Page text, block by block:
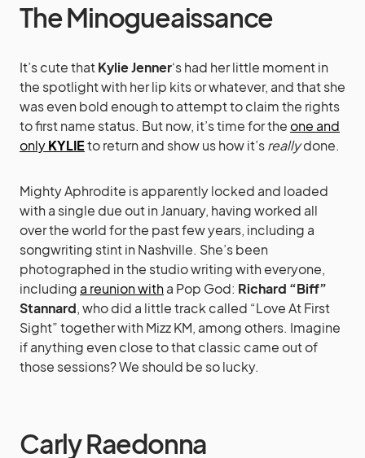
The Minogueaissance
It’s cute thatKylie Jenner‘s had her little moment in
the spotlight with her lip kits or whatever, and that she
was even bold enough to attempt to claim the rights
to first name status. But now, it’s time for theone and
onlyKYLIEto return and show us how it’sreallydone.
Mighty Aphrodite is apparently locked and loaded
with a single due out in January, having worked all
over the world for the past few years, including a
songwriting stint in Nashville. She’s been
photographed in the studio writing with everyone,
including a reunion witha Pop God: Richard “Biff”
Stannard, who did a little track called “Love At First
Sight” together with Mizz KM, among others. Imagine
if anything even close to that classic came out of
those sessions? We should be so lucky.
Carly Raedonna